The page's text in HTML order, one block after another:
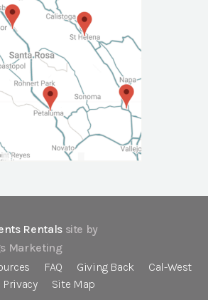
Rentals site by
Marketing
FAQ Giving Back
Cal-West
Privacy
Site Map